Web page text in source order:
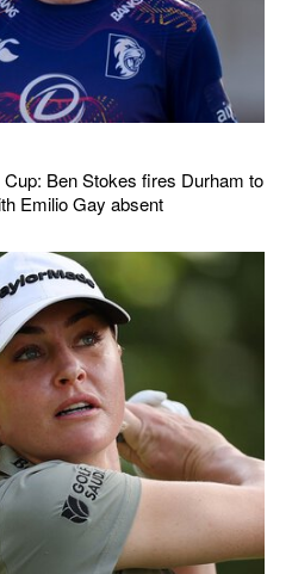
Ben Stokes fires Durham to
Emilio Gay absent